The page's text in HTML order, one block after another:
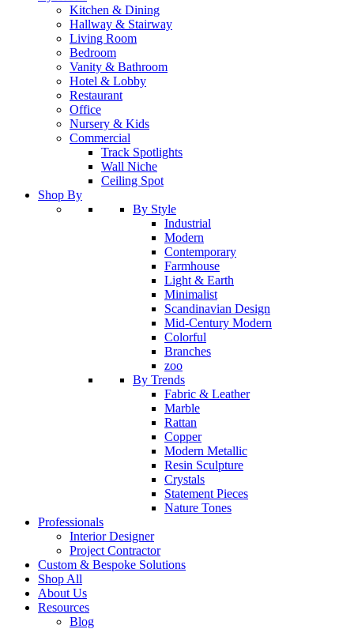
Kitchen & Dining
Hallway & Stairway
Living Room
Bedroom
Vanity & Bathroom
Hotel & Lobby
Restaurant
Office
Nursery & Kids
Commercial
Track Spotlights
Wall Niche
Ceiling Spot
Shop By
By Style
Industrial
Modern
Contemporary
Farmhouse
Light & Earth
Minimalist
Scandinavian Design
Mid-Century Modern
Colorful
Branches
zoo
By Trends
Fabric & Leather
Marble
Rattan
Copper
Modern Metallic
Resin Sculpture
Crystals
Statement Pieces
Nature Tones
Professionals
Interior Designer
Project Contractor
Custom & Bespoke Solutions
Shop All
About Us
Resources
Blog